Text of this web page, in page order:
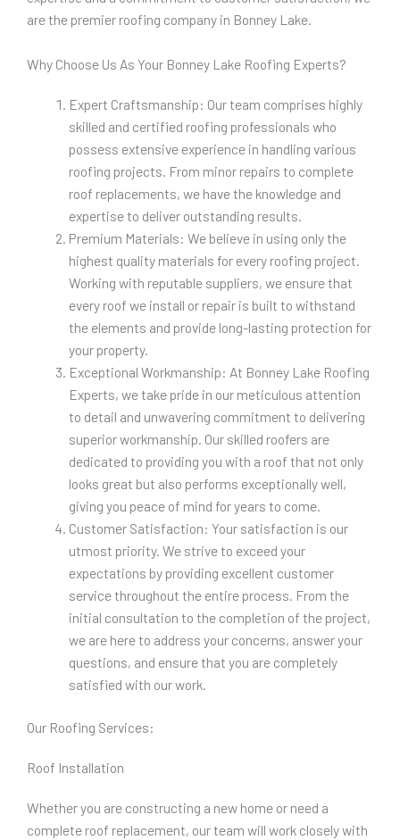
are the premier roofing company in Bonney Lake.
Why Choose Us As Your Bonney Lake Roofing Experts?
Expert Craftsmanship: Our team comprises highly
skilled and certified roofing professionals who
possess extensive experience in handling various
roofing projects. From minor repairs to complete
roof replacements, we have the knowledge and
expertise to deliver outstanding results.
Premium Materials: We believe in using only the
highest quality materials for every roofing project.
Working with reputable suppliers, we ensure that
every roof we install or repair is built to withstand
the elements and provide long-lasting protection for
your property.
Exceptional Workmanship: At Bonney Lake Roofing
Experts, we take pride in our meticulous attention
to detail and unwavering commitment to delivering
superior workmanship. Our skilled roofers are
dedicated to providing you with a roof that not only
looks great but also performs exceptionally well,
giving you peace of mind for years to come.
Customer Satisfaction: Your satisfaction is our
utmost priority. We strive to exceed your
expectations by providing excellent customer
service throughout the entire process. From the
initial consultation to the completion of the project,
we are here to address your concerns, answer your
questions, and ensure that you are completely
satisfied with our work.
Our Roofing Services:
Roof Installation
Whether you are constructing a new home or need a
complete roof replacement, our team will work closely with